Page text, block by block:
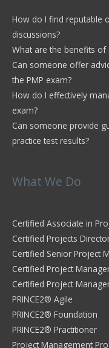
How do I find reputable
discussions?
What are the benefits of
Can someone offer
the PMP exam?
How do I effectively
exam?
Can someone provide
practice test results?
What We Do
Certified Associate in
Certified Projects
Certified Senior Project
Certified Project
Certified Project
PRINCE2® Agile
PRINCE2® Foundation
PRINCE2® Practitioner
Project Management